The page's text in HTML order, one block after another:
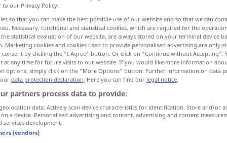
conquistara
to our Privacy Policy.
so that you can make the best possible use of our website and so that we can
Necessary, functional and statistical cookies, which are required for the
statistical evaluation of our website, are always stored on your terminal device
Marketing cookies and cookies used to provide personalised advertising are only
consent by clicking the "I Agree" button. Or click on "Continue without Accepting".
at any time for future visits to our website. If you would like more information
options, simply click on the "More Options" button. Further information on data
data protection declaration. Here you can find our legal notice.
partners process data to provide:
data. Actively scan device characteristics for identification. Store and/or
a device. Personalised advertising and content, advertising and content
services development.
(vendors)